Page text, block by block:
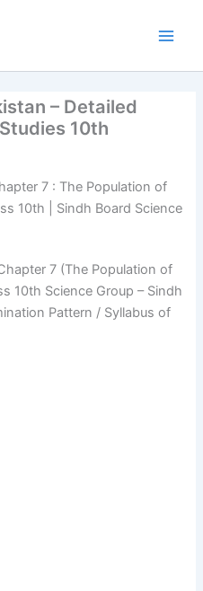
– Detailed
10th
7 : The Population of
10th | Sindh Board Science
7 (The Population of
10th Science Group – Sindh
Pattern / Syllabus of